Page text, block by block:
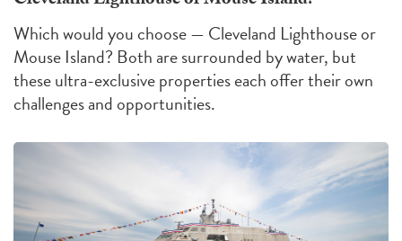
Which would you choose — Cleveland Lighthouse or
Mouse Island? Both are surrounded by water, but
these ultra-exclusive properties each offer their own
challengesand opportunities.